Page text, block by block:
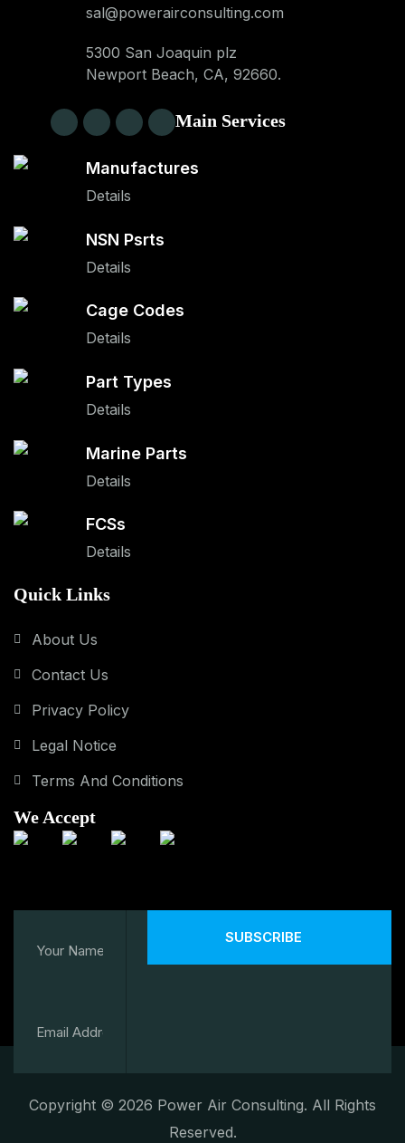
sal@powerairconsulting.com
5300 San Joaquin plz
Newport Beach, CA, 92660.
Main Services
Manufactures
Details
NSN Psrts
Details
Cage Codes
Details
Part Types
Details
Marine Parts
Details
FCSs
Details
Quick Links
About Us
Contact Us
Privacy Policy
Legal Notice
Terms And Conditions
We Accept
SUBSCRIBE
Copyright © 2026 Power Air Consulting. All Rights
Reserved.